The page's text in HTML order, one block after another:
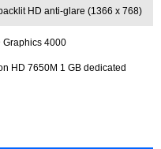
HD anti-glare (1366 x 768)
Graphics 4000
HD 7650M 1 GB dedicated